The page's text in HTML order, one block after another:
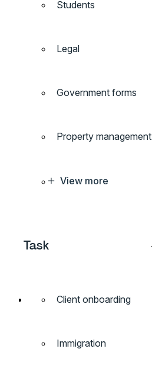
Students
Legal
Government forms
Property management
View more
Task
Client onboarding
Immigration